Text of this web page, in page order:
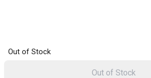
Out of Stock
Out of Stock